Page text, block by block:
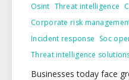
Osint Threat intelligence
Corporate risk
Incident response Soc
Threat intelligence
Businesses today face